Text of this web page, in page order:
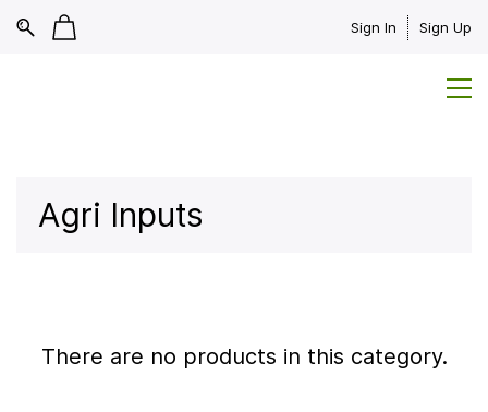
Sign In Sign Up
Agri Inputs
There are no products in this category.